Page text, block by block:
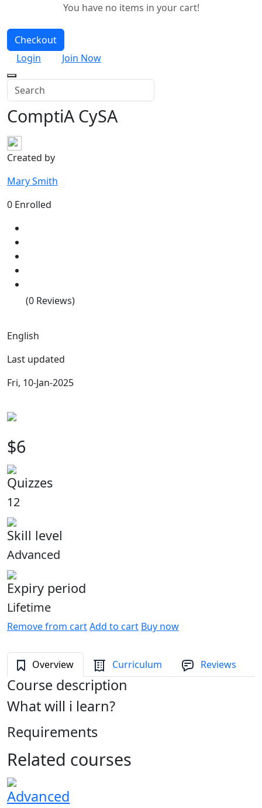
You have no items in your cart!
Checkout
Login
Join Now
ComptiA CySA
Created by
Mary Smith
0 Enrolled
(0 Reviews)
English
Last updated
Fri, 10-Jan-2025
Overview Curriculum Reviews
Course description
What will i learn?
Requirements
$6
Quizzes
12
Skill level
Advanced
Expiry period
Lifetime
Remove from cartAdd to cart Buy now
Related courses
Advanced